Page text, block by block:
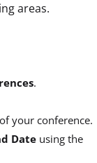
areas.
.
your conference.
Date using the